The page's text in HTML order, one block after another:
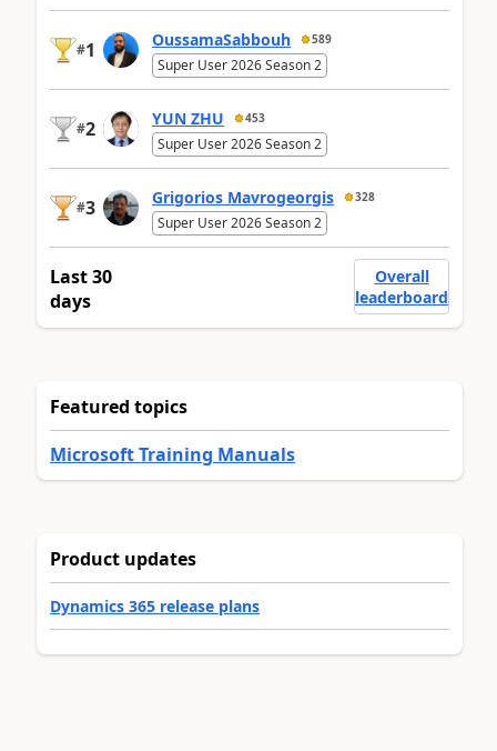
#1 OussamaSabbouh 589
Super User 2026 Season 2
#2 YUN ZHU 453
Super User 2026 Season 2
#3 Grigorios Mavrogeorgis 328
Super User 2026 Season 2
Last 30
days
Overall
leaderboard
Featured topics
Microsoft Training Manuals
Product updates
Dynamics 365 release plans